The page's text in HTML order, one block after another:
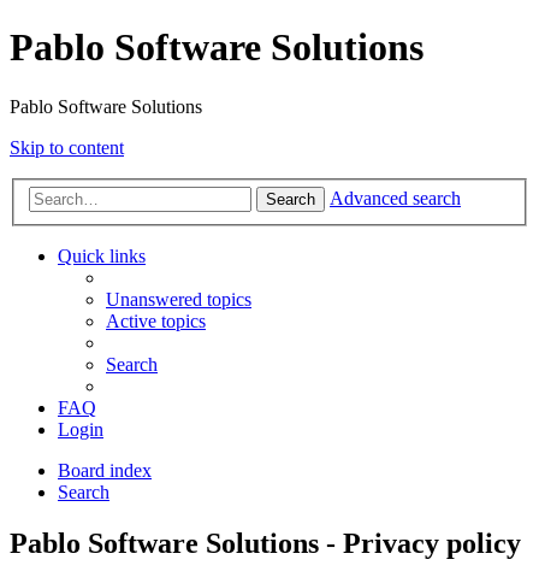
Pablo Software Solutions
Pablo Software Solutions
Skip to content
Search Advanced search
Quick links
Unanswered topics
Active topics
Search
FAQ
Login
Board index
Search
Pablo Software Solutions - Privacy policy